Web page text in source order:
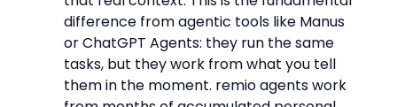
difference from agentic tools like Manus
or ChatGPT Agents: they run the same
tasks, but they work from what you tell
them in the moment. remio agents work